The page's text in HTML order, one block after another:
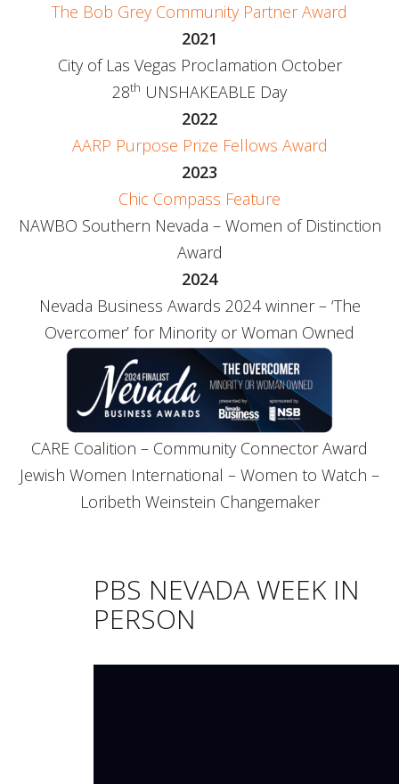
The Bob Grey Community Partner Award
2021
City of Las Vegas Proclamation October
28th UNSHAKEABLE Day
2022
AARP Purpose Prize Fellows Award
2023
Chic Compass Feature
NAWBO Southern Nevada – Women of Distinction
Award
2024
Nevada Business Awards 2024 winner – ‘The
Overcomer’ for Minority or Woman Owned
CARE Coalition – Community Connector Award
Jewish Women International – Women to Watch –
Loribeth Weinstein Changemaker
PBS NEVADA WEEK IN
PERSON